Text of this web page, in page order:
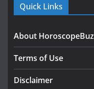
Quick Links
About HoroscopeBuz
Terms of Use
Disclaimer